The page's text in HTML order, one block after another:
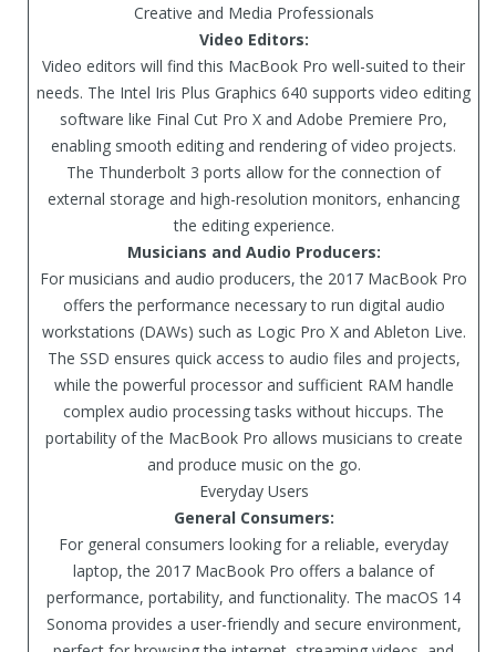
Creative and Media Professionals
Video Editors:
Video editors will find this MacBook Pro well-suited to their
needs. The Intel Iris Plus Graphics 640 supports video editing
software like Final Cut Pro X and Adobe Premiere Pro,
enabling smooth editing and rendering of video projects.
The Thunderbolt 3 ports allow for the connection of
external storage and high-resolution monitors, enhancing
the editing experience.
Musicians and Audio Producers:
For musicians and audio producers, the 2017 MacBook Pro
offers the performance necessary to run digital audio
workstations (DAWs) such as Logic Pro X and Ableton Live.
The SSD ensures quick access to audio files and projects,
while the powerful processor and sufficient RAM handle
complex audio processing tasks without hiccups. The
portability of the MacBook Pro allows musicians to create
and produce music on the go.
Everyday Users
General Consumers:
For general consumers looking for a reliable, everyday
laptop, the 2017 MacBook Pro offers a balance of
performance, portability, and functionality. The macOS 14
Sonoma provides a user-friendly and secure environment,